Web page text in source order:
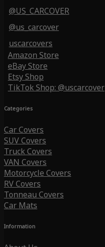
@US_CARCOVER
@us_carcover
uscarcovers
Amazon Store
eBay Store
Etsy Shop
TikTok Shop: @uscarcover
Categories
Car Covers
SUV Covers
Truck Covers
VAN Covers
Motorcycle Covers
RV Covers
Tonneau Covers
Car Mats
Information